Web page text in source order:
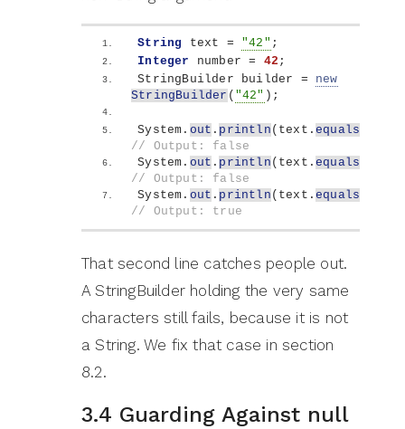
String text = "42" ;
Integer
number = 42 ;
StringBuilder builder = new
StringBuilder ( "42" ) ;
System. out . println ( text.equals
// Output: false
System. out . println ( text.equals
// Output: false
System. out . println ( text.equals
// Output: true
That second line catches people out.
A StringBuilder holding the very same
characters still fails, because it is not
a String. We fix that case in section
8.2.
3.4 Guarding Against null